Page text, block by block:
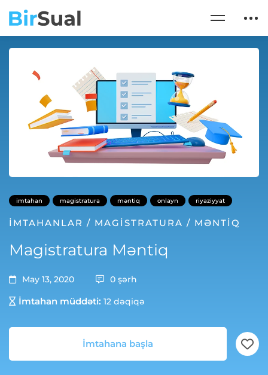
imtahan magistratura məntiq onlayn riyaziyyat
İMTAHANLAR / MAGISTRATURA / MƏNTIQ
Magistratura Məntiq
May 13, 2020 0 şərh
İmtahan müddəti: 12 dəqiqə
İmtahana başla